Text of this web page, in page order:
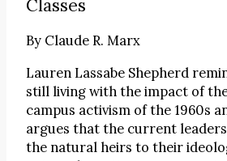
Classes
By Claude R. Marx
Lauren Lassabe Shepherd
still living with the impact of
campus activism of the 1960s
argues that the current
the natural heirs to their